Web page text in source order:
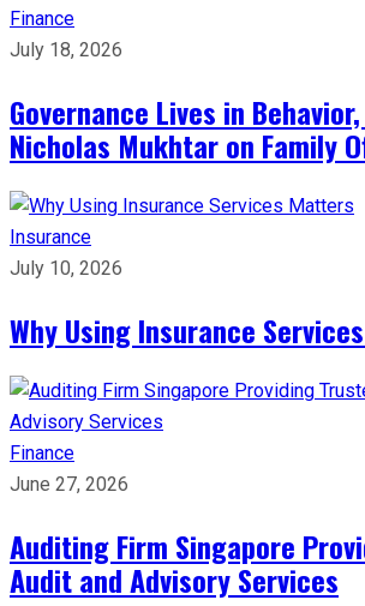
Finance
July 18, 2026
Governance Lives in
Nicholas Mukhtar on Family
Insurance
July 10, 2026
Why Using Insurance
Finance
June 27, 2026
Auditing Firm Singapore
Audit and Advisory Services